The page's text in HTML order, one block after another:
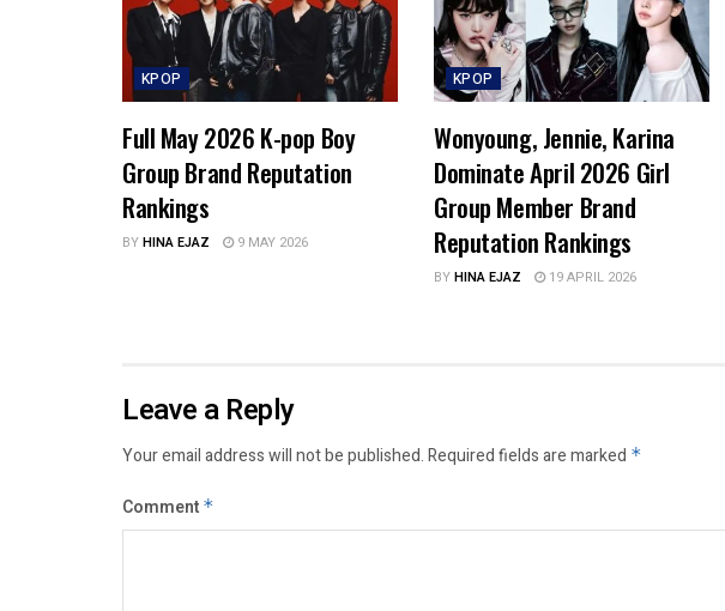
KPOP
Full May 2026 K-pop Boy
Group Brand Reputation
Rankings
BYHINA EJAZ 9 MAY 2026
KPOP
Wonyoung, Jennie, Karina
Dominate April 2026 Girl
Group Member Brand
Reputation Rankings
BYHINA EJAZ 19 APRIL 2026
Leave a Reply
Your email address will not be published.Required fields are marked *
Comment *